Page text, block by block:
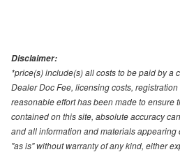
Disclaimer:
*price(s) include(s) all costs to be paid by a
Dealer Doc Fee, licensing costs,
reasonable effort has been made to ensure
contained on this site, absolute accuracy
and all information and materials appearing
"as is" without warranty of any kind, either